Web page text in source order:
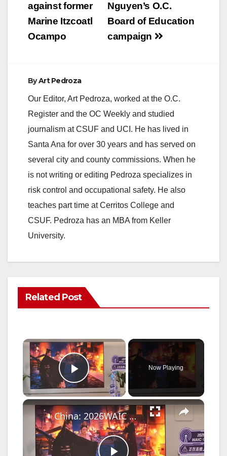
Nguyen’s O.C.
Board of Education
campaign
against former
Marine Itzcoatl
Ocampo
ByArt Pedroza
Our Editor, Art Pedroza, worked at the O.C.
Register and the OC Weekly and studied
journalism at CSUF and UCI. He has lived in
Santa Ana for over 30 years and has served on
several city and county commissions. When he
is not writing or editing Pedroza specializes in
risk control and occupational safety. He also
teaches part time at Cerritos College and
CSUF. Pedroza has an MBA from Keller
University.
Related Post
×
Play Video
Now Playing
×
China: 2026WAIC AI City Walk 3.